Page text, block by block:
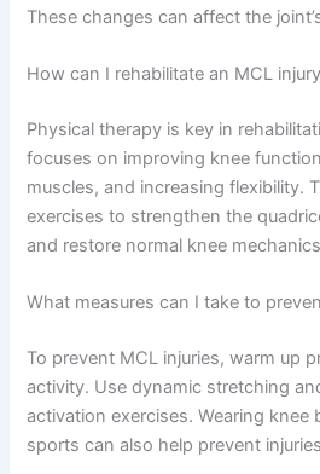
These changes can affect the
How can I rehabilitate an MCL
Physical therapy is key in
focuses on improving knee
muscles, and increasing flexibility.
exercises to strengthen the
and restore normal knee
What measures can I take to
To prevent MCL injuries, warm up
activity. Use dynamic stretching
activation exercises. Wearing
sports can also help prevent